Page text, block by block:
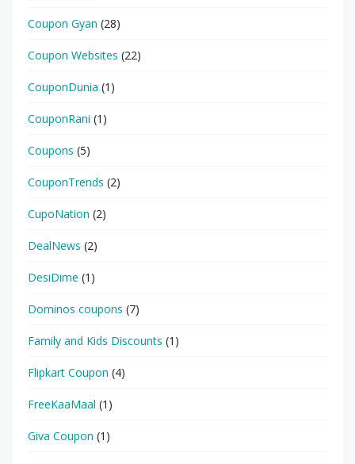
Coupon Gyan (28)
Coupon Websites (22)
CouponDunia (1)
CouponRani (1)
Coupons (5)
CouponTrends (2)
CupoNation (2)
DealNews (2)
DesiDime (1)
Dominos coupons (7)
Family and Kids Discounts (1)
Flipkart Coupon (4)
FreeKaaMaal (1)
Giva Coupon (1)